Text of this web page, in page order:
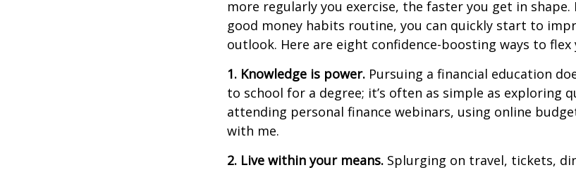
more regularly you exercise, the faster you get in
good money habits routine, you can quickly start to
outlook. Here are eight confidence-boosting ways to flex
1. Knowledge is power. Pursuing a financial education
to school for a degree; it’s often as simple as exploring
attending personal finance webinars, using online
with me.
2. Live within your means. Splurging on travel, tickets,